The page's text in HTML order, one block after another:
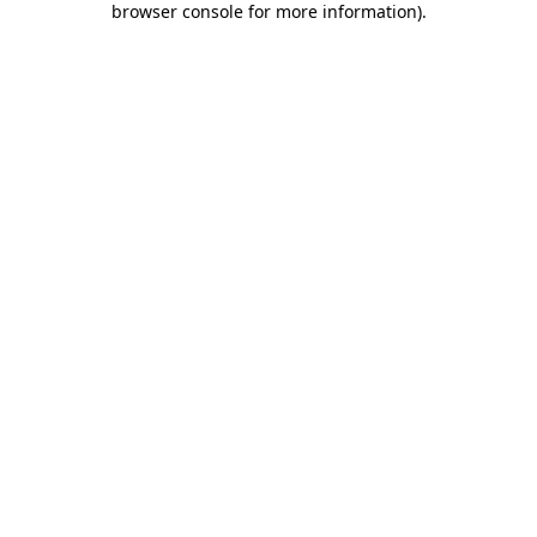
browser console for more information).